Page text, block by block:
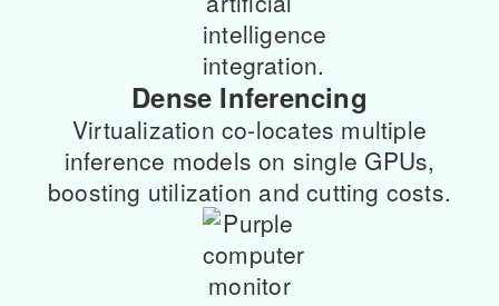
Dense Inferencing
Virtualization co-locates multiple
inference models on single GPUs,
boosting utilization and cutting costs.